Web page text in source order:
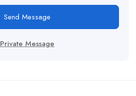
Send Message
Private Message